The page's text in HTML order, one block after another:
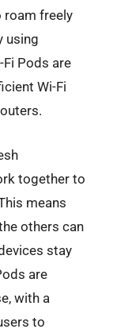
roam freely
using
Pods are
Wi-Fi
together to
means
others can
stay
are
with a
to